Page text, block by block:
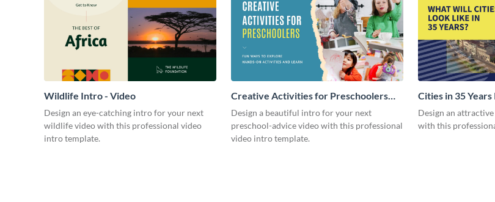
Wildlife Intro - Video
Design an eye-catching intro for your next
wildlife video with this professional video
intro template.
Creative Activities for Preschoolers
Intro - Video
Design a beautiful intro for your next
preschool-advice video with this professional
video intro template.
Cities in 35
Design an
with this